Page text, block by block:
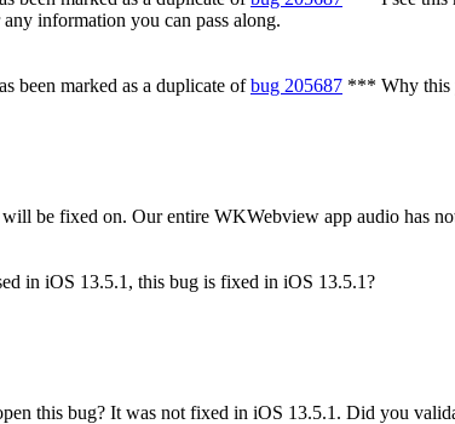
information you can pass along.
been marked as a duplicate ofbug 205687 *** Why this
be fixed on. Our entire WKWebview app audio has
in iOS 13.5.1, this bug is fixed in iOS 13.5.1?
this bug? It was not fixed in iOS 13.5.1. Did you